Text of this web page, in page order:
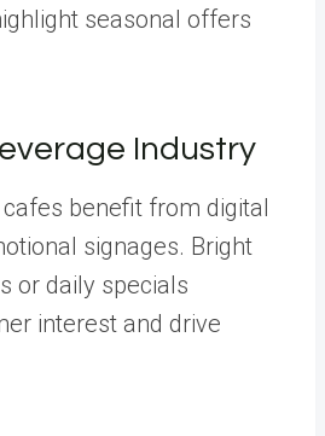
seasonal offers
Industry
benefit from digital
signages. Bright
or daily specials
interest and drive